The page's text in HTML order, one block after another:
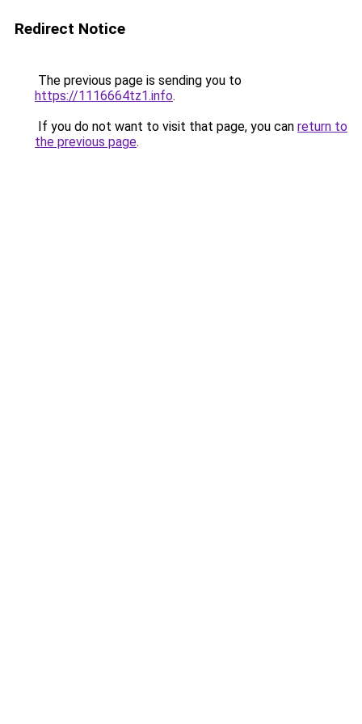
Redirect Notice
The previous page is sending you to
https://1116664tz1.info.
If you do not want to visit that page, you can return to
the previous page.